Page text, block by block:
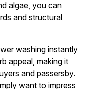
algae, you can
and structural
washing instantly
appeal, making it
and passersby.
want to impress